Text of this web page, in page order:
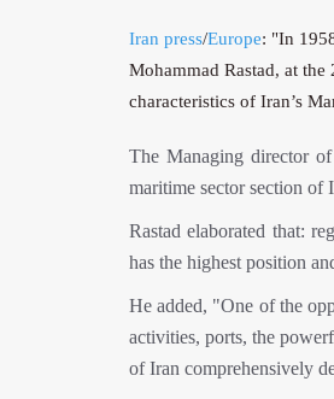
Iran press/Europe: "In
Mohammad Rastad, at
characteristics of Iran’s
The Managing director
maritime sector section of
Rastad elaborated that:
has the highest position
He added, "One of the
activities, ports, the
of Iran comprehensively